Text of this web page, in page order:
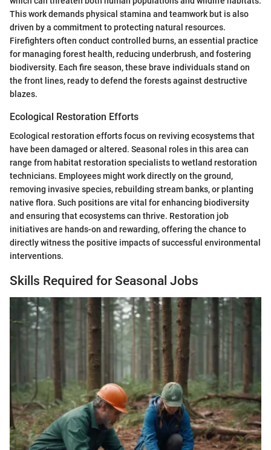
This work demands physical stamina and teamwork but is also
driven by a commitment to protecting natural resources.
Firefighters often conduct controlled burns, an essential practice
for managing forest health, reducing underbrush, and fostering
biodiversity. Each fire season, these brave individuals stand on
the front lines, ready to defend the forests against destructive
blazes.
Ecological Restoration Efforts
Ecological restoration efforts focus on reviving ecosystems that
have been damaged or altered. Seasonal roles in this area can
range from habitat restoration specialists to wetland restoration
technicians. Employees might work directly on the ground,
removing invasive species, rebuilding stream banks, or planting
native flora. Such positions are vital for enhancing biodiversity
and ensuring that ecosystems can thrive. Restoration job
initiatives are hands-on and rewarding, offering the chance to
directly witness the positive impacts of successful environmental
interventions.
Skills Required for Seasonal Jobs